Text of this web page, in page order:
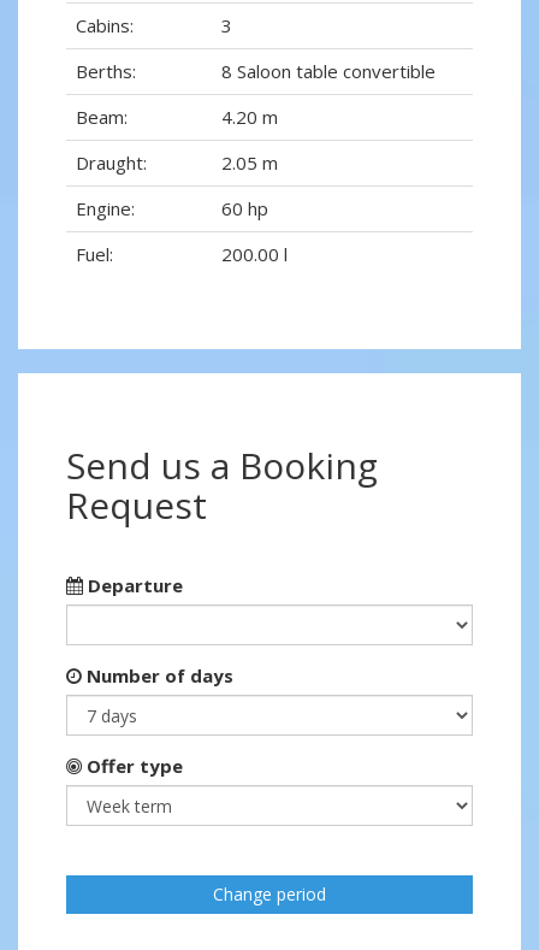
Cabins:
3
Berths:
8 Saloon table convertible
Beam:
4.20 m
Draught:
2.05 m
Engine:
60 hp
Fuel:
200.00 l
Send us a Booking
Request
Departure
Number of days
Offer type
Change period